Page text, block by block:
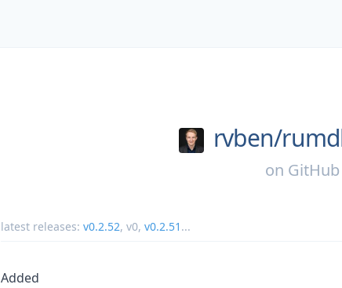
rvben/
on GitHub
latest releases: v0.2.52, v0, v0.2.51 ...
Added